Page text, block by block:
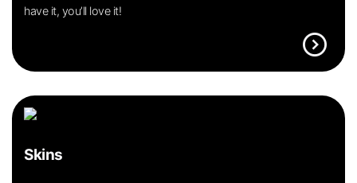
have it, you’ll love it!
expand_circle_right
Skins